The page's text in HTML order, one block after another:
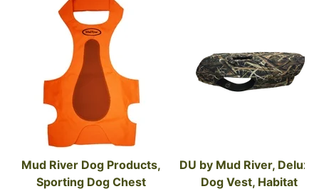
Mud River Dog Products,
Sporting Dog Chest
DU by Mud River, Deluxe
Dog Vest, Habitat